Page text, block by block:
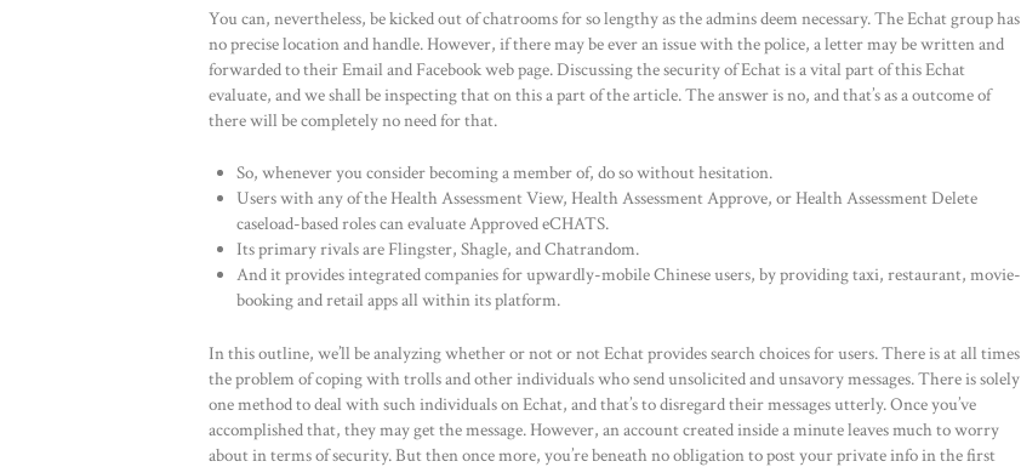
You can, nevertheless, be kicked out of chatrooms for so lengthy as the admins deem necessary. The Echat group has
no precise location and handle. However, if there may be ever an issue with the police, a letter may be written and
forwarded to their Email and Facebook web page. Discussing the security of Echat is a vital part of this Echat
evaluate, and we shall be inspecting that on this a part of the article. The answer is no, and that’s as a outcome of
there will be completely no need for that.
So, whenever you consider becoming a member of, do so without hesitation.
Users with any of the Health Assessment View, Health Assessment Approve, or Health Assessment Delete
caseload-based roles can evaluate Approved eCHATS.
Its primary rivals are Flingster, Shagle, and Chatrandom.
And it provides integrated companies for upwardly-mobile Chinese users, by providing taxi, restaurant, movie-
booking and retail apps all within its platform.
In this outline, we’ll be analyzing whether or not or not Echat provides search choices for users. There is at all times
the problem of coping with trolls and other individuals who send unsolicited and unsavory messages. There is solely
one method to deal with such individuals on Echat, and that’s to disregard their messages utterly. Once you’ve
accomplished that, they may get the message. However, an account created inside a minute leaves much to worry
about in terms of security. But then once more, you’re beneath no obligation to post your private info in the first